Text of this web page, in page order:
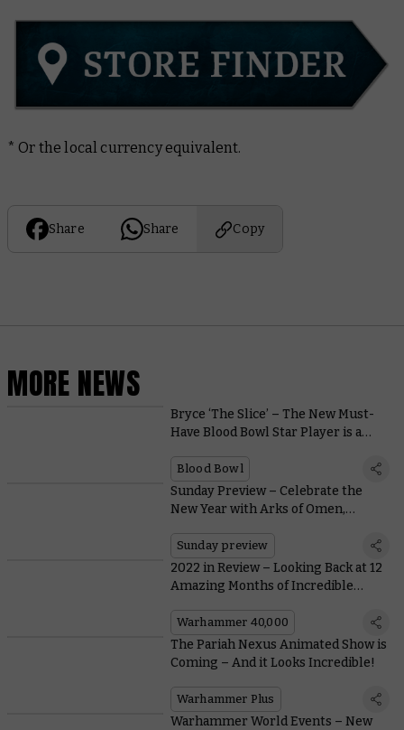
* Or the local currency equivalent.
Share Share Copy
MORE NEWS
Bryce ‘The Slice’ – The New Must-
Have Blood Bowl Star Player is a
Blood Bowl
Sunday Preview – Celebrate the
New Year with Arks of Omen,
Sunday preview
2022 in Review – Looking Back at 12
Amazing Months of Incredible
Warhammer 40,000
The Pariah Nexus Animated Show is
Coming – And it Looks Incredible!
Warhammer Plus
Warhammer World Events – New